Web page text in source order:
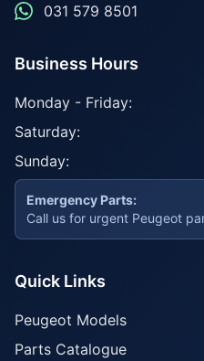
031 579 8501
Business Hours
Monday - Friday:
Saturday:
Sunday:
Emergency Parts:
Call us for urgent Peugeot
Quick Links
Peugeot Models
Parts Catalogue